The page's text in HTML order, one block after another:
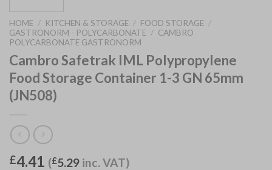
HOME / KITCHEN & STORAGE / FOOD STORAGE /
GASTRONORM - POLYCARBONATE / CAMBRO
POLYCARBONATE GASTRONORM
Cambro Safetrak IML Polypropylene
Food Storage Container 1-3 GN 65mm
(JN508)
£4.41 (£5.29 inc. VAT)